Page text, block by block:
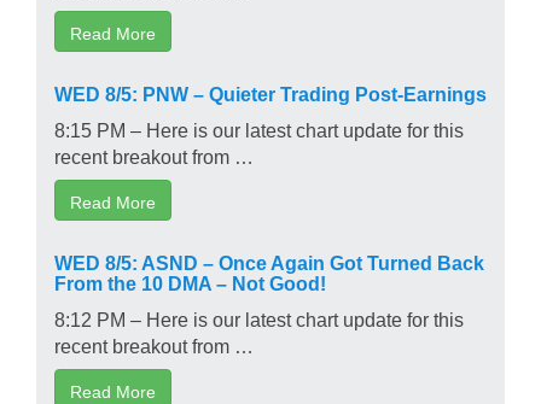
Read More
WED 8/5: PNW – Quieter Trading Post-Earnings
8:15 PM – Here is our latest chart update for this
recent breakout from …
Read More
WED 8/5: ASND – Once Again Got Turned Back
From the 10 DMA – Not Good!
8:12 PM – Here is our latest chart update for this
recent breakout from …
Read More